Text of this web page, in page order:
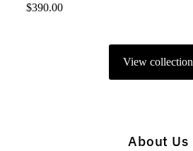
Regular
$390.00
View collection
About Us